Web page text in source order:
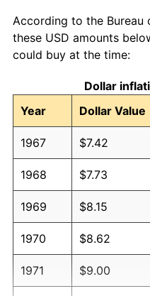
According to the
these USD amounts
could buy at the time:
Dollar
Year
Dollar Value
1967 $7.42
1968 $7.73
1969 $8.15
1970 $8.62
1971 $9.00